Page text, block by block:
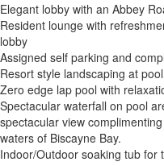
Elegant lobby with an Abbey
Resident lounge with
lobby
Assigned self parking and
Resort style landscaping at
Zero edge lap pool with
Spectacular waterfall on pool
spectacular view
waters of Biscayne Bay.
Indoor/Outdoor soaking tub for